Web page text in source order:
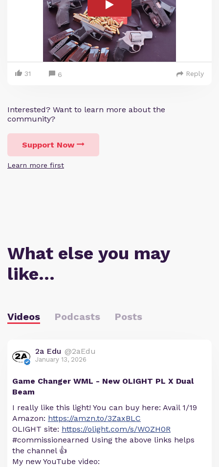
31 6 Reply
Interested? Want to learn more about the
community?
Support Now
Learn more first
What else you may
like…
Videos Podcasts Posts
2a Edu @2aEdu
January 13, 2026
Game Changer WML - New OLIGHT PL X Dual
Beam
I really like this light! You can buy here: Avail 1/19
Amazon: https://amzn.to/3ZaxBLC
OLIGHT site: https://olight.com/s/WOZH0R
#commissionearned Using the above links helps
the channel 👍
My new YouTube video: